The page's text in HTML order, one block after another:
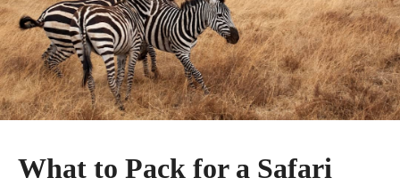
What to Pack for a Safari